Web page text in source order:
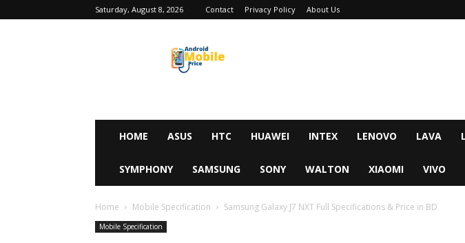
Saturday, August 8, 2026 Contact Privacy Policy About Us
HOME ASUS HTC HUAWEI INTEX LENOVO LAVA
SYMPHONY SAMSUNG SONY WALTON XIAOMI VIVO
Home Mobile Specification Samsung Galaxy J7 NXT Full Specifications & Price in BD
Mobile Specification